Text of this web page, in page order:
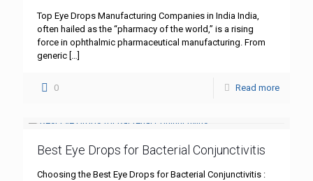
Top Eye Drops Manufacturing Companies in India India,
often hailed as the “pharmacy of the world,” is a rising
force in ophthalmic pharmaceutical manufacturing. From
generic […]
0 Read more
Best Eye Drops for Bacterial Conjunctivitis
Choosing the Best Eye Drops for Bacterial Conjunctivitis :